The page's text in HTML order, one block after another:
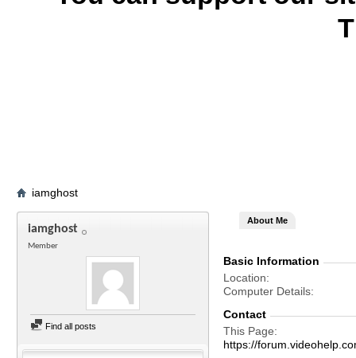
iamghost
iamghost
Member
Find all posts
About Me
Basic Information
Location
Computer Details
Contact
This Page
https://